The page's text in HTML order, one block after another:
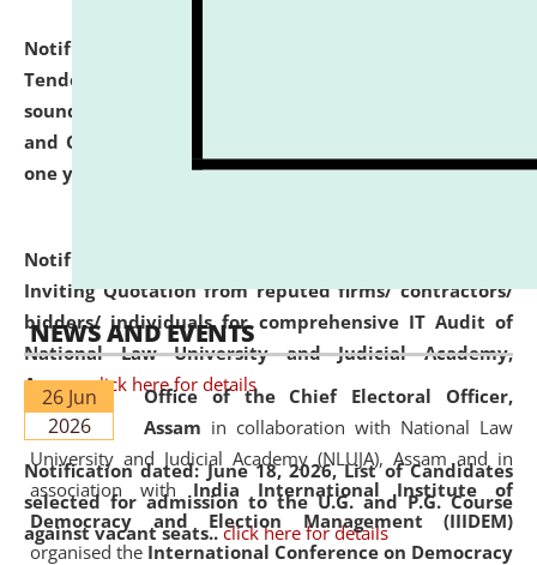
Notification dated: June 30, 2026,
Tender from reputed, experienced and financially
sound Travel Agencies for empanelment for 'Local
and Outstation Vehicle Hiring Services' for period of
one year.
click here for details
Notification dated: June 26, 2026,
Inviting Quotation from reputed firms/ contractors/
bidders/ individuals for comprehensive IT Audit of
National Law University and Judicial Academy,
Assam.click here for details
Notification dated: June 18, 2026,List of Candidates
selected for admission to the U.G. and P.G. Course
against vacant seats.. click here for details
NEWS AND EVENTS
26 Jun
2026
Office of the Chief Electoral Officer,
Assam in collaboration with National Law
University and Judicial Academy (NLUJA), Assam and in
association with India International Institute of
Democracy and Election Management (IIIDEM)
organised the International Conference on Democracy